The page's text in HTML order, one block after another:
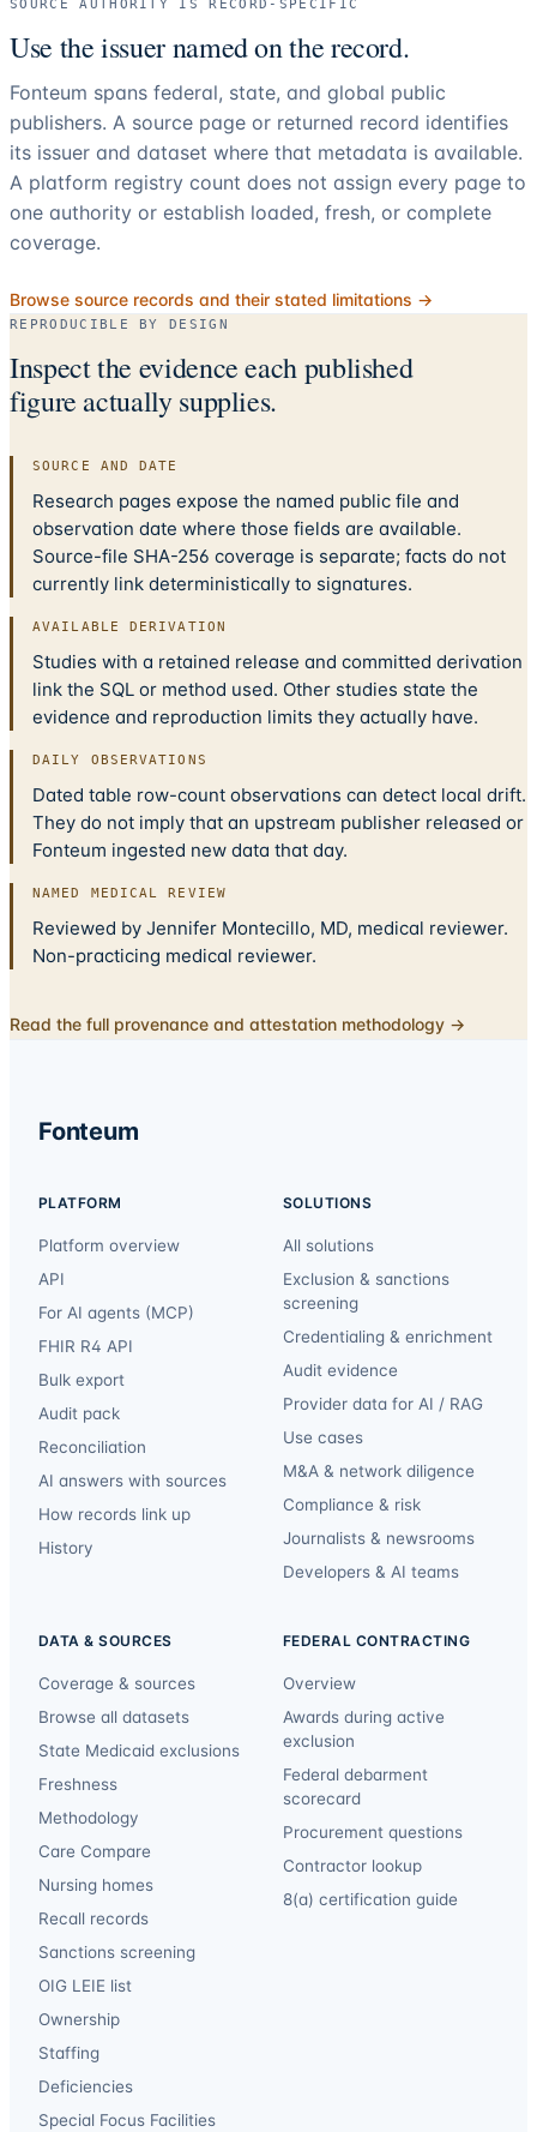
SOURCE AUTHORITY IS RECORD-SPECIFIC
Use the issuer named on the record.
Fonteum spans federal, state, and global public
publishers. A source page or returned record identifies
its issuer and dataset where that metadata is available.
A platform registry count does not assign every page to
one authority or establish loaded, fresh, or complete
coverage.
Browse source records and their stated limitations →
REPRODUCIBLE BY DESIGN
Inspect the evidence each published
figure actually supplies.
SOURCE AND DATE
Research pages expose the named public file and
observation date where those fields are available.
Source-file SHA-256 coverage is separate; facts do not
currently link deterministically to signatures.
AVAILABLE DERIVATION
Studies with a retained release and committed derivation
link the SQL or method used. Other studies state the
evidence and reproduction limits they actually have.
DAILY OBSERVATIONS
Dated table row-count observations can detect local drift.
They do not imply that an upstream publisher released or
Fonteum ingested new data that day.
NAMED MEDICAL REVIEW
Reviewed by Jennifer Montecillo, MD, medical reviewer.
Non-practicing medical reviewer.
Read the full provenance and attestation methodology →
Fonteum
PLATFORM
Platform overview
API
For AI agents (MCP)
FHIR R4 API
Bulk export
Audit pack
Reconciliation
AI answers with sources
How records link up
History
SOLUTIONS
All solutions
Exclusion & sanctions
screening
Credentialing & enrichment
Audit evidence
Provider data for AI / RAG
Use cases
M&A & network diligence
Compliance & risk
Journalists & newsrooms
Developers & AI teams
DATA & SOURCES
Coverage & sources
Browse all datasets
State Medicaid exclusions
Freshness
Methodology
Care Compare
Nursing homes
Recall records
Sanctions screening
OIG LEIE list
Ownership
Staffing
Deficiencies
Special Focus Facilities
FEDERAL CONTRACTING
Overview
Awards during active
exclusion
Federal debarment
scorecard
Procurement questions
Contractor lookup
8(a) certification guide